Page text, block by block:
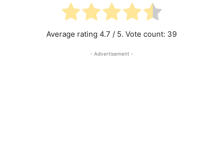
Average rating 4.7 / 5. Vote count: 39
- Advertisement -